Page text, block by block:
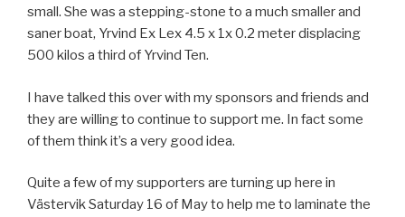
small. She was a stepping-stone to a much smaller and
saner boat, Yrvind Ex Lex 4.5 x 1x 0.2 meter displacing
500 kilos a third of Yrvind Ten.
I have talked this over with my sponsors and friends and
they are willing to continue to support me. In fact some
of them think it’s a very good idea.
Quite a few of my supporters are turning up here in
Västervik Saturday 16 of May to help me to laminate the